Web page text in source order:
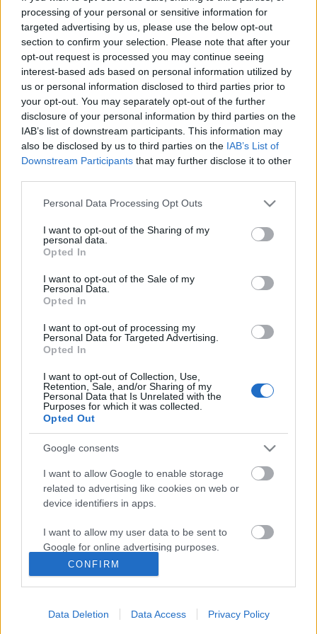
processing of your personal or sensitive information for
targeted advertising by us, please use the below opt-out
section to confirm your selection. Please note that after your
opt-out request is processed you may continue seeing
interest-based ads based on personal information utilized by
us or personal information disclosed to third parties prior to
your opt-out. You may separately opt-out of the further
disclosure of your personal information by third parties on the
IAB’s list of downstream participants. This information may
also be disclosed by us to third parties on the IAB’s List of
Downstream Participants that may further disclose it to other
Please note that this website/app uses one or more Google
not limited to your visit or usage behaviour. You may click to
grant or deny consent to Google and its third-party tags to
use your data for below specified purposes in below Google
consent section.
Personal Data Processing Opt Outs
I want to opt-out of the Sharing of my
personal data.
Opted In
I want to opt-out of the Sale of my
Personal Data.
Opted In
I want to opt-out of processing my
Personal Data for Targeted Advertising.
Opted In
I want to opt-out of Collection, Use,
Retention, Sale, and/or Sharing of my
Personal Data that Is Unrelated with the
Purposes for which it was collected.
Opted Out
Google consents
I want to allow Google to enable storage
related to advertising like cookies on web or
device identifiers in apps.
I want to allow my user data to be sent to
Google for online advertising purposes.
I want to allow Google to send me
personalized advertising.
I want to allow Google to enable storage
CONFIRM
Data Deletion Data Access Privacy Policy
Nagyobb méretű kép letöltéséhez katt ide!
Címkék:ünnep állat újév BÚÉK
Ajánlott bejegyzések:
Pünkösdi készülődés
Anyák napjára szeretettel
Karácsonyi gyertyák
Szólj hozzá!
A hozzászóláshoz be kell lépned!